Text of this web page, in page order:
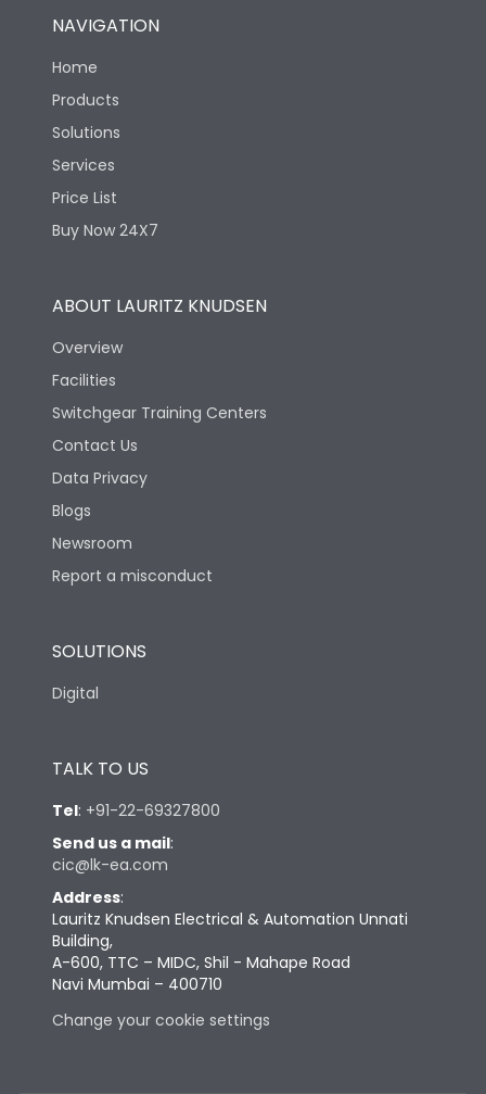
NAVIGATION
Home
Products
Solutions
Services
Price List
Buy Now 24X7
ABOUT LAURITZ KNUDSEN
Overview
Facilities
Switchgear Training Centers
Contact Us
Data Privacy
Blogs
Newsroom
Report a misconduct
SOLUTIONS
Digital
TALK TO US
Tel: +91-22-69327800
Send us a mail:
cic@lk-ea.com
Address:
Lauritz Knudsen Electrical & Automation Unnati
Building,
A-600, TTC – MIDC, Shil - Mahape Road
Navi Mumbai – 400710
Change your cookie settings